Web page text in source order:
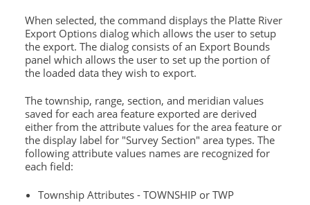
When selected, the command displays the Platte River
Export Options dialog which allows the user to setup
the export. The dialog consists of an Export Bounds
panel which allows the user to set up the portion of
the loaded data they wish to export.
The township, range, section, and meridian values
saved for each area feature exported are derived
either from the attribute values for the area feature or
the display label for "Survey Section" area types. The
following attribute values names are recognized for
each field:
Township Attributes - TOWNSHIP or TWP